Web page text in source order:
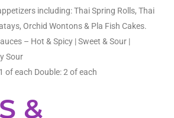
including: Thai Spring Rolls, Thai
Orchid Wontons & Pla Fish Cakes.
– Hot & Spicy | Sweet & Sour |
Sour
of each Double: 2 of each
&